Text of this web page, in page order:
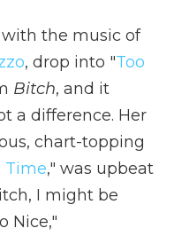
with the music of
, drop into "Too
Bitch, and it
a difference. Her
chart-topping
Time," was upbeat
I might be
Nice,"